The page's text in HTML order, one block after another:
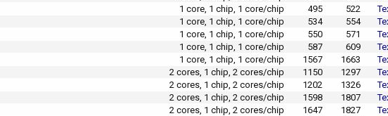
1 core, 1 chip, 1 core/chip 495 522
1 core, 1 chip, 1 core/chip 534 554
1 core, 1 chip, 1 core/chip 550 571
1 core, 1 chip, 1 core/chip 587 609
1 core, 1 chip, 1 core/chip 1567 1663
2 cores, 1 chip, 2 cores/chip 1150 1297
2 cores, 1 chip, 2 cores/chip 1202 1326
2 cores, 1 chip, 2 cores/chip 1598 1807
2 cores, 1 chip, 2 cores/chip 1647 1827